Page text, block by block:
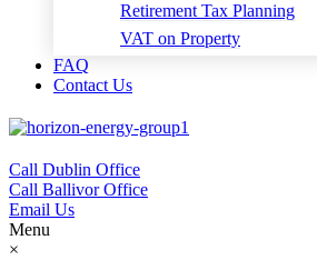
Retirement Tax Planning
VAT on Property
FAQ
Contact Us
Call Dublin Office
Call Ballivor Office
Email Us
Menu
×